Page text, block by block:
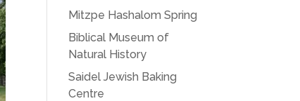
Mitzpe Hashalom Spring
Biblical Museum of
Natural History
Saidel Jewish Baking
Centre